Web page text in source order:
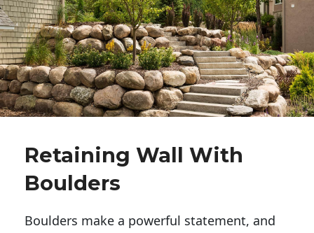
Retaining Wall With
Boulders
Boulders make a powerful statement, and